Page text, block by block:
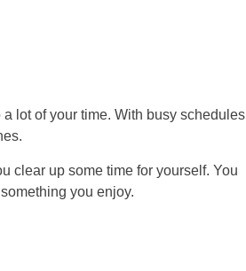
lot of your time. With busy schedules
clear up some time for yourself. You
you enjoy.